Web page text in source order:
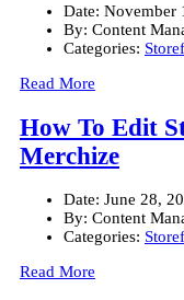
Date: November
By: Content
Categories:
Read More
How To Edit
Merchize
Date: June 28,
By: Content
Categories:
Read More